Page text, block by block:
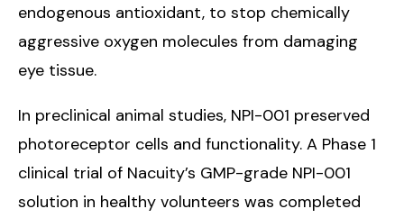
endogenous antioxidant, to stop chemically
aggressive oxygen molecules from damaging
eye tissue.
In preclinical animal studies, NPI-001 preserved
photoreceptor cells and functionality. A Phase 1
clinical trial of Nacuity’s GMP-grade NPI-001
solution in healthy volunteers was completed